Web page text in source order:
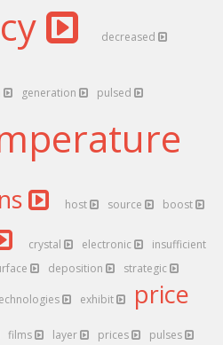
decreased
generation pulsed
host source boost
crystal electronic
insufficient
deposition strategic
exhibit price
films layer prices pulses